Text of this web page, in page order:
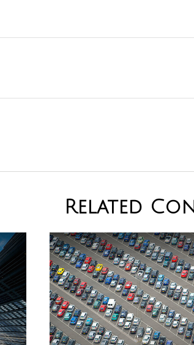
Related